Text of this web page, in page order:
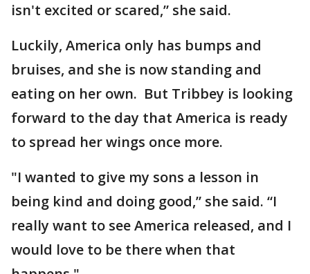
isn't excited or scared,” she said.
Luckily, America only has bumps and
bruises, and she is now standing and
eating on her own. But Tribbey is looking
forward to the day that America is ready
to spread her wings once more.
"I wanted to give my sons a lesson in
being kind and doing good,” she said. “I
really want to see America released, and I
would love to be there when that